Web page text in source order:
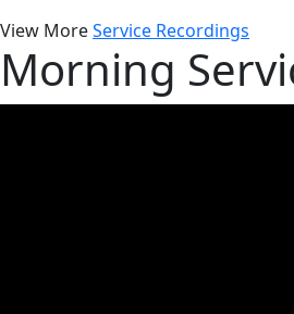
View MoreService Recordings
Morning